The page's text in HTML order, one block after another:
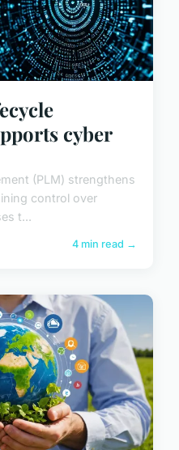
cyber
(PLM) strengthens
control over
t...
4 min read →